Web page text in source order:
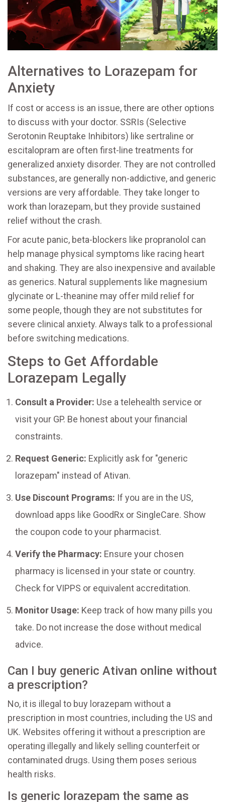
Alternatives to Lorazepam for
Anxiety
If cost or access is an issue, there are other options
to discuss with your doctor. SSRIs (Selective
Serotonin Reuptake Inhibitors) like sertraline or
escitalopram are often first-line treatments for
generalized anxiety disorder. They are not controlled
substances, are generally non-addictive, and generic
versions are very affordable. They take longer to
work than lorazepam, but they provide sustained
relief without the crash.
For acute panic, beta-blockers like propranolol can
help manage physical symptoms like racing heart
and shaking. They are also inexpensive and available
as generics. Natural supplements like magnesium
glycinate or L-theanine may offer mild relief for
some people, though they are not substitutes for
severe clinical anxiety. Always talk to a professional
before switching medications.
Steps to Get Affordable
Lorazepam Legally
Consult a Provider: Use a telehealth service or
visit your GP. Be honest about your financial
constraints.
Request Generic: Explicitly ask for "generic
lorazepam" instead of Ativan.
Use Discount Programs: If you are in the US,
download apps like GoodRx or SingleCare. Show
the coupon code to your pharmacist.
Verify the Pharmacy: Ensure your chosen
pharmacy is licensed in your state or country.
Check for VIPPS or equivalent accreditation.
Monitor Usage: Keep track of how many pills you
take. Do not increase the dose without medical
advice.
Can I buy generic Ativan online without
a prescription?
No, it is illegal to buy lorazepam without a
prescription in most countries, including the US and
UK. Websites offering it without a prescription are
operating illegally and likely selling counterfeit or
contaminated drugs. Using them poses serious
health risks.
Is generic lorazepam the same as